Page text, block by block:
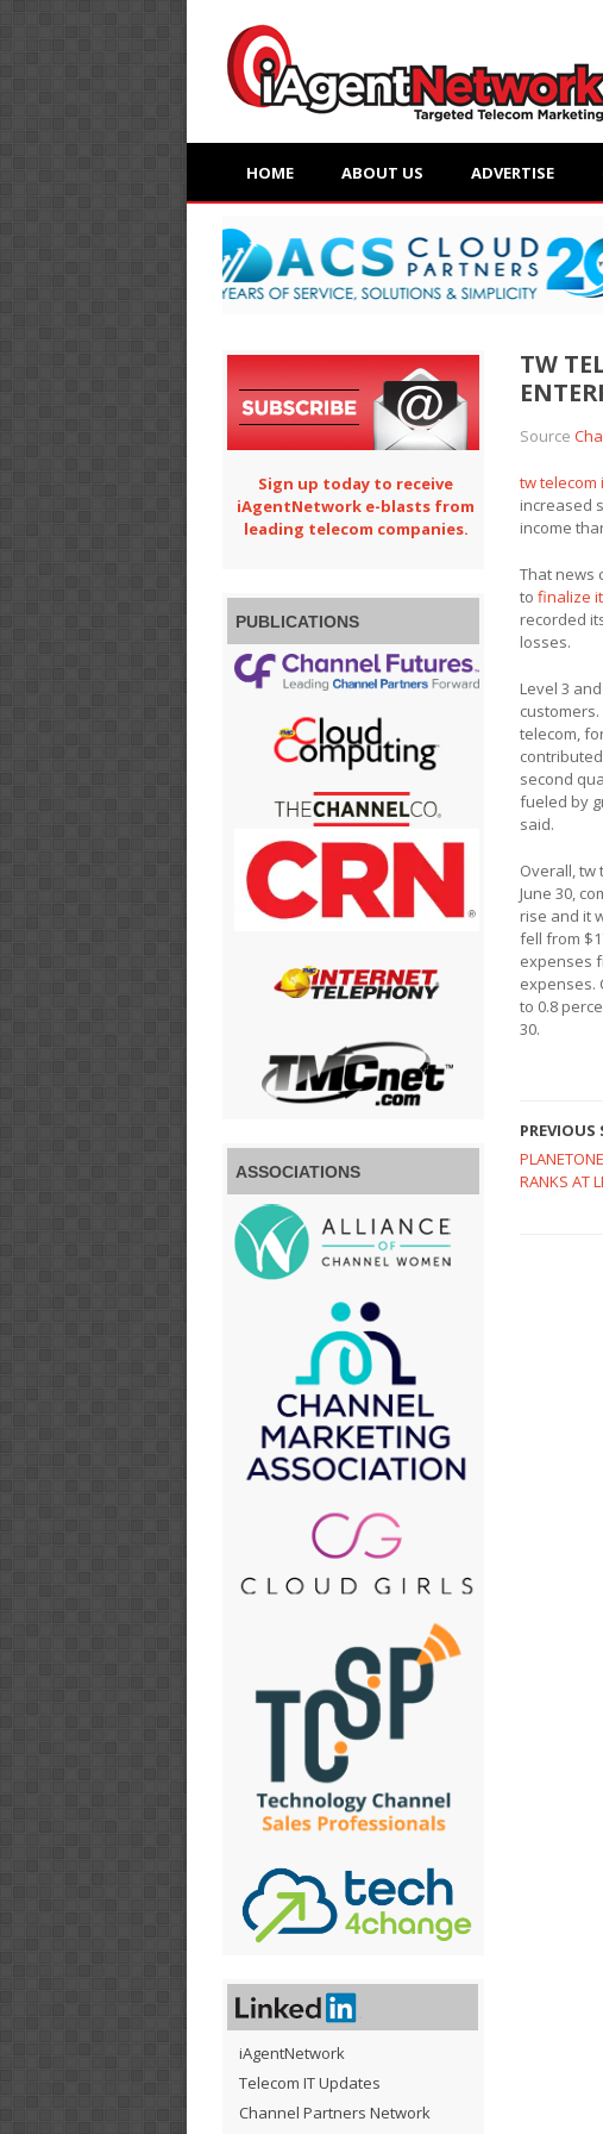
HOME ABOUT US ADVERTISE
TW
Source
tw telecom
increased
income
That news
to finalize
recorded
losses.
Level 3
telecom,
second
fueled by
said.
Overall, tw
June 30,
rise and it
fell from
expenses
expenses.
to 0.8
30.
PREVIOUS
RANKS AT
Sign up today to receive
iAgentNetwork e-blasts from
leading telecom companies.
PUBLICATIONS
ASSOCIATIONS
iAgentNetwork
Telecom IT Updates
Channel Partners Network